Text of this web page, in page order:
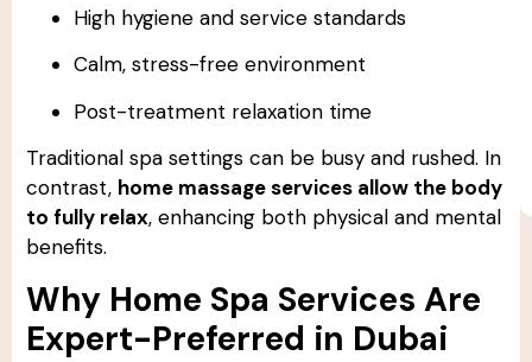
High hygiene and service standards
Calm, stress-free environment
Post-treatment relaxation time
Traditional spa settings can be busy and rushed. In
contrast, home massage services allow the body
to fully relax, enhancing both physical and mental
benefits.
Why Home Spa Services Are
Expert-Preferred in Dubai